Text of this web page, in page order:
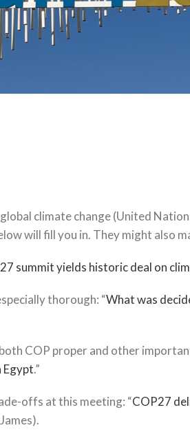
climate change (United
will fill you in. They might also
summit yields historic deal on
thorough: “What was
COP proper and other
Egypt.”
offs at this meeting: “COP27